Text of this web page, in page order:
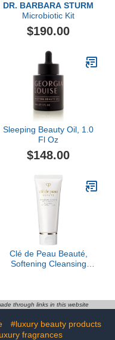
DR. BARBARA STURM
Microbiotic Kit
$190.00
Sleeping Beauty Oil, 1.0
Fl Oz
$148.00
Clé de Peau Beauté,
Softening Cleansing
through links in this website
#luxury beauty products
fragrances